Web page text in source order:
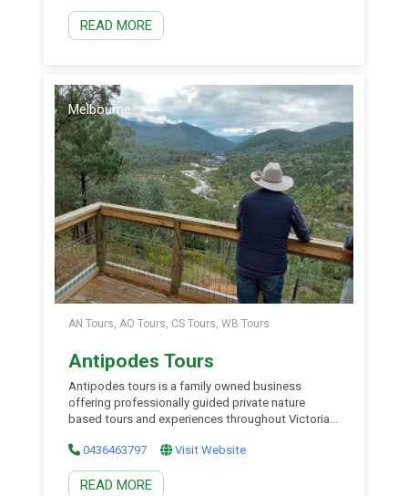
heart of Sydney to the Blue Mountains to
experience wildlife, national parks, […]
READ MORE
Melbourne
AN Tours, AO Tours, CS Tours, WB Tours
Antipodes Tours
Antipodes tours is a family owned business
offering professionally guided private nature
based tours and experiences throughout Victoria,
They offer small group private tours in luxury 4×4
vehicles hosted by some of the most experienced
wilderness field guides in Australia. Thei
0436463797 Visit Website
READ MORE